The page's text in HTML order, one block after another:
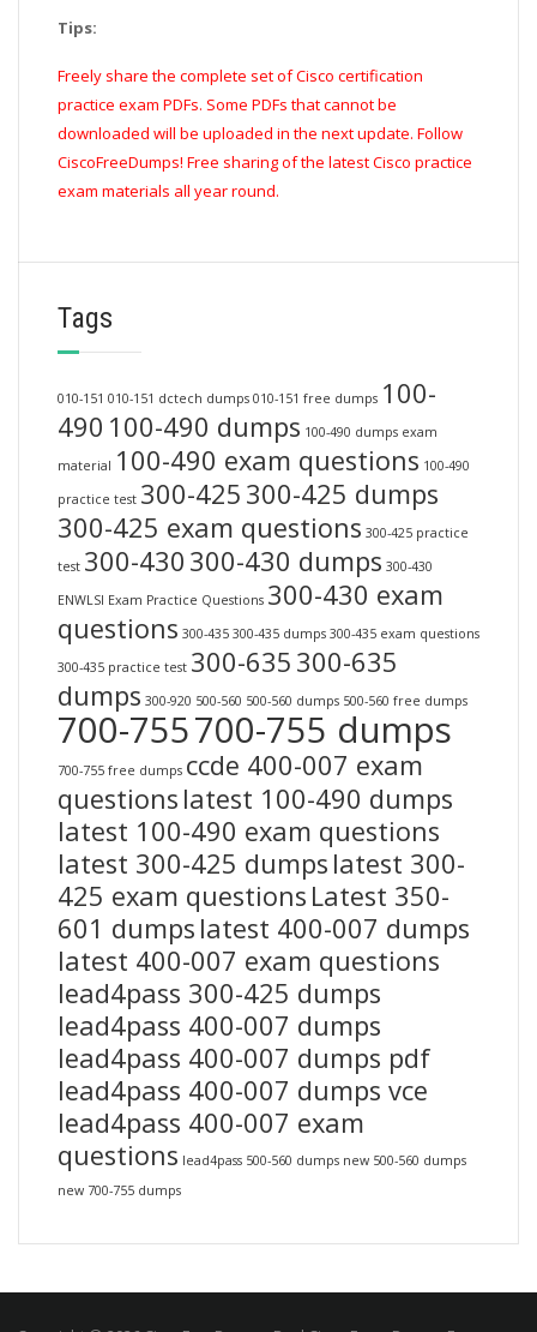
Tips:
Freely share the complete set of Cisco certification
practice exam PDFs. Some PDFs that cannot be
downloaded will be uploaded in the next update. Follow
CiscoFreeDumps! Free sharing of the latest Cisco practice
exam materials all year round.
Tags
010-151 010-151 dctech dumps 010-151 free dumps 100-
490 100-490 dumps 100-490 dumps exam
material 100-490 exam questions 100-490
practice test 300-425 300-425 dumps
300-425 exam questions 300-425 practice
test 300-430 300-430 dumps 300-430
ENWLSI Exam Practice Questions 300-430 exam
questions 300-435 300-435 dumps 300-435 exam questions
300-435 practice test 300-635 300-635
dumps 300-920 500-560 500-560 dumps 500-560 free dumps
700-755700-755 dumps
700-755 free dumps ccde 400-007 exam
questions latest 100-490 dumps
latest 100-490 exam questions
latest 300-425 dumps latest 300-
425 exam questions Latest 350-
601 dumps latest 400-007 dumps
latest 400-007 exam questions
lead4pass 300-425 dumps
lead4pass 400-007 dumps
lead4pass 400-007 dumps pdf
lead4pass 400-007 dumps vce
lead4pass 400-007 exam
questions lead4pass 500-560 dumps new 500-560 dumps
new 700-755 dumps